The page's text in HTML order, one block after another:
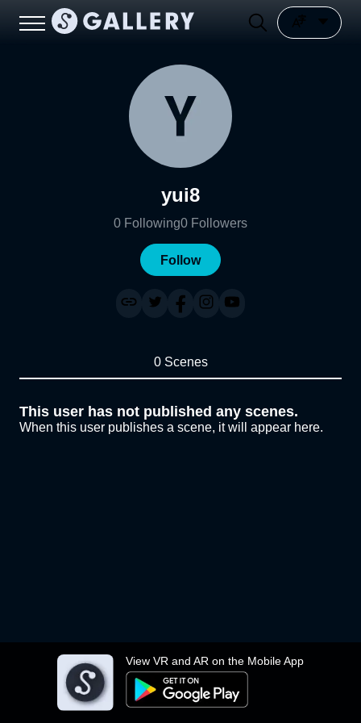
View VR and AR on the Mobile App
yui8
0 Following0 Followers
Follow
0 Scenes
This user has not published any scenes.
When this user publishes a scene, it will appear here.